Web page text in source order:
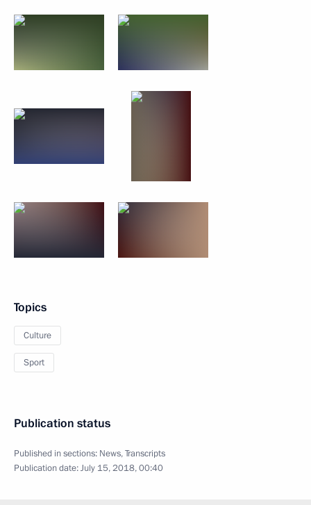
Topics
Culture
Sport
Publication status
Published in sections: News,Transcripts
Publication date:July 15, 2018, 00:40